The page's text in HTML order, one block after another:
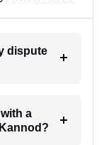
dispute
a